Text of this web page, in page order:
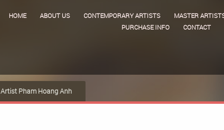
HOME ABOUT US CONTEMPORARY ARTISTS
MASTER
PURCHASE INFO
CONTACT
Artist Pham Hoang Anh